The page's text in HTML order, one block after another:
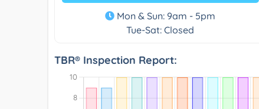
Mon & Sun: 9am - 5pm
Tue-Sat: Closed
TBR® Inspection Report: